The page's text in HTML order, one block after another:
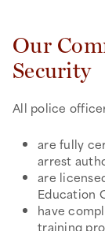
Our
Security
All police
are fully
arrest
are
Education
have
training